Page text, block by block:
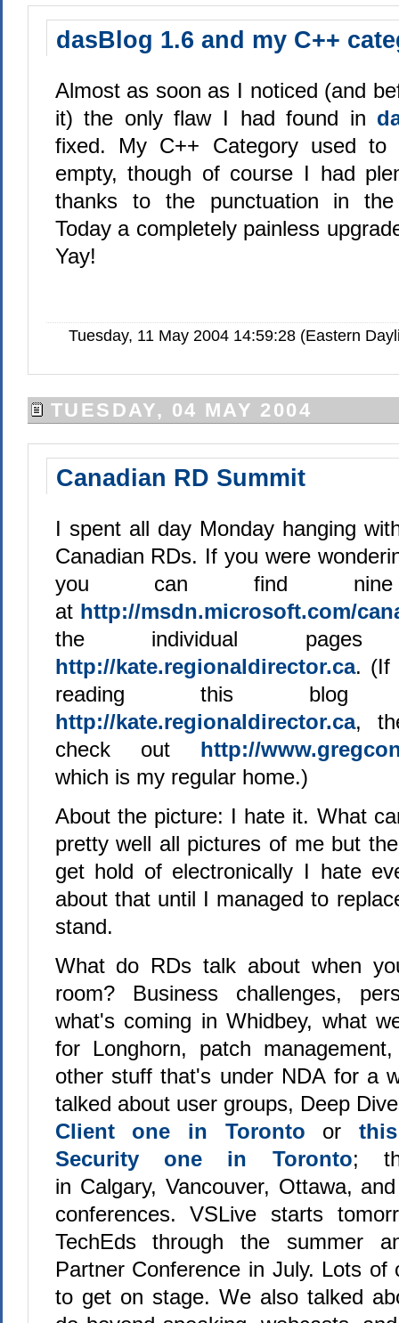
dasBlog 1.6 and my C++
Almost as soon as I noticed (and
it) the only flaw I had found in
fixed. My C++ Category used to
empty, though of course I had
thanks to the punctuation in
Today a completely painless
Yay!
Tuesday, 11 May 2004 14:59:28 (Eastern
TUESDAY, 04 MAY 2004
Canadian RD Summit
I spent all day Monday hanging
Canadian RDs. If you were
you can find
at http://msdn.microsoft.com/
the individual
http://kate.regionaldirector.ca. (If
reading this
http://kate.regionaldirector.ca,
check out http://
which is my regular home.)
About the picture: I hate it. What
pretty well all pictures of me but
get hold of electronically I hate
about that until I managed to
stand.
What do RDs talk about when
room? Business challenges,
what's coming in Whidbey, what
for Longhorn, patch
other stuff that's under NDA for a
talked about user groups, Deep
Client one in Toronto or
Security one in Toronto;
in Calgary, Vancouver, Ottawa,
conferences. VSLive starts
TechEds through the summer
Partner Conference in July. Lots of
to get on stage. We also talked